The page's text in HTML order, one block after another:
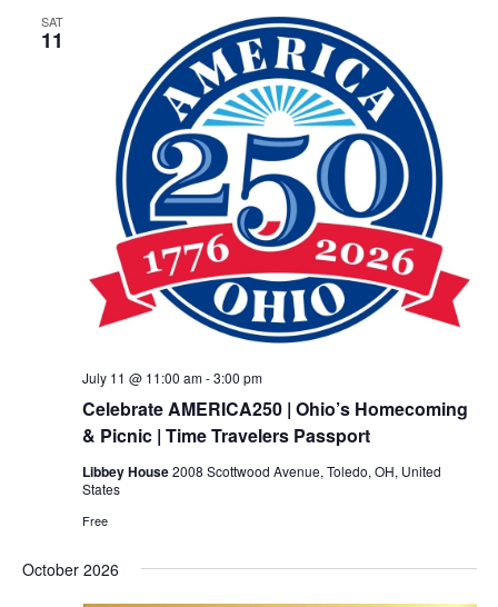
SAT
11
Celebrate AMERICA250 | Ohio’s Homecoming
& Picnic | Time Travelers Passport
July 11 @ 11:00 am-3:00 pm
Libbey House2008 Scottwood Avenue, Toledo, OH, United
States
Free
October 2026